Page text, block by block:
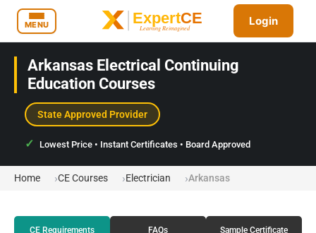
MENU Login
Arkansas Electrical Continuing
Education Courses
State Approved Provider
Lowest Price • Instant Certificates • Board Approved
Home CE Courses Electrician Arkansas
CE Requirements FAQs Sample Certificate